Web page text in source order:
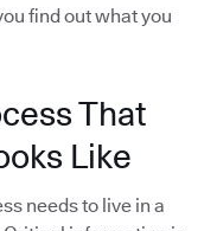
find out what you
That
Like
needs to live in a